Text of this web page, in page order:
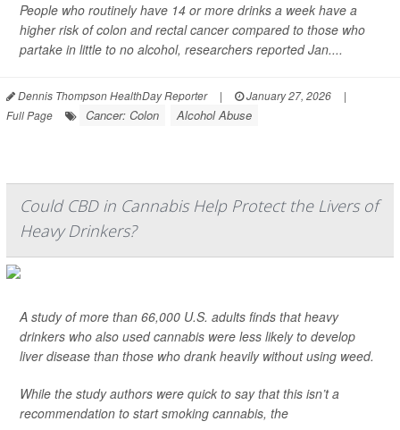
People who routinely have 14 or more drinks a week have a
higher risk of colon and rectal cancer compared to those who
partake in little to no alcohol, researchers reported Jan....
Dennis Thompson HealthDay Reporter | January 27, 2026
|
Full Page
Cancer: Colon Alcohol Abuse
Could CBD in Cannabis Help Protect the Livers of
Heavy Drinkers?
A study of more than 66,000 U.S. adults finds that heavy
drinkers who also used cannabis were less likely to develop
liver disease than those who drank heavily without using weed.
While the study authors were quick to say that this isn’t a
recommendation to start smoking cannabis, the